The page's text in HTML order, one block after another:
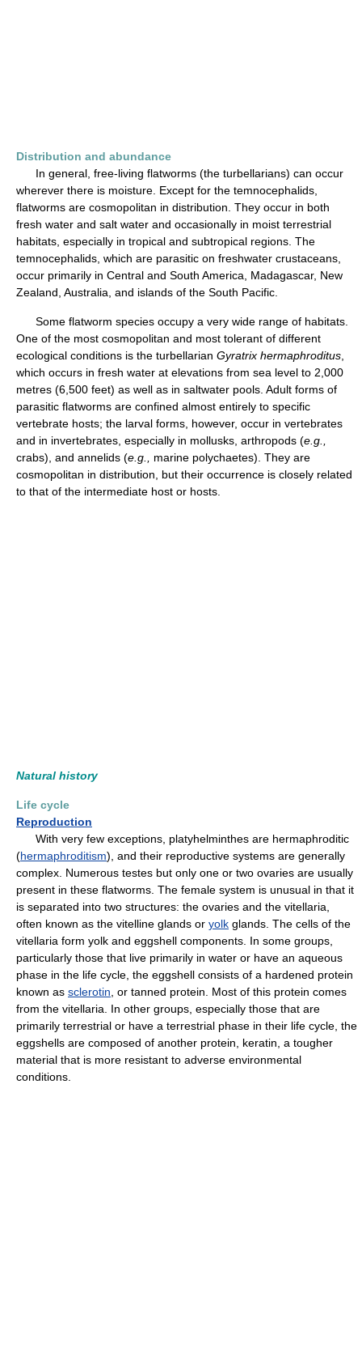
Distribution and abundance
In general, free-living flatworms (the turbellarians) can occur
wherever there is moisture. Except for the temnocephalids,
flatworms are cosmopolitan in distribution. They occur in both
fresh water and salt water and occasionally in moist terrestrial
habitats, especially in tropical and subtropical regions. The
temnocephalids, which are parasitic on freshwater crustaceans,
occur primarily in Central and South America, Madagascar, New
Zealand, Australia, and islands of the South Pacific.
Some flatworm species occupy a very wide range of habitats.
One of the most cosmopolitan and most tolerant of different
ecological conditions is the turbellarian Gyratrix hermaphroditus
which occurs in fresh water at elevations from sea level to 2,000
metres (6,500 feet) as well as in saltwater pools. Adult forms of
parasitic flatworms are confined almost entirely to specific
vertebrate hosts; the larval forms, however, occur in vertebrates
and in invertebrates, especially in mollusks, arthropods (e.g.,
crabs), and annelids (e.g.,
marine polychaetes). They are
cosmopolitan in distribution, but their occurrence is closely related
to that of the intermediate host or hosts.
Natural history
Life cycle
Reproduction
With very few exceptions, platyhelminthes are hermaphroditic
(hermaphroditism), and their reproductive systems are generally
complex. Numerous testes but only one or two ovaries are usually
present in these flatworms. The female system is unusual in that it
is separated into two structures: the ovaries and the vitellaria,
often known as the vitelline glands or yolk glands. The cells of the
vitellaria form yolk and eggshell components. In some groups,
particularly those that live primarily in water or have an aqueous
phase in the life cycle, the eggshell consists of a hardened protein
known as sclerotin , or tanned protein. Most of this protein comes
from the vitellaria. In other groups, especially those that are
primarily terrestrial or have a terrestrial phase in their life cycle, the
eggshells are composed of another protein, keratin, a tougher
material that is more resistant to adverse environmental
conditions.